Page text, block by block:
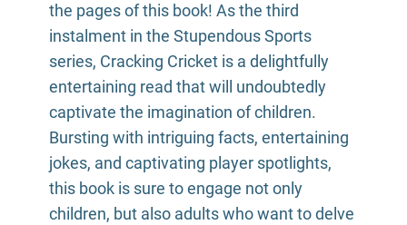
the pages of this book! As the third
instalment in the Stupendous Sports
series, Cracking Cricket is a delightfully
entertaining read that will undoubtedly
captivate the imagination of children.
Bursting with intriguing facts, entertaining
jokes, and captivating player spotlights,
this book is sure to engage not only
children, but also adults who want to delve